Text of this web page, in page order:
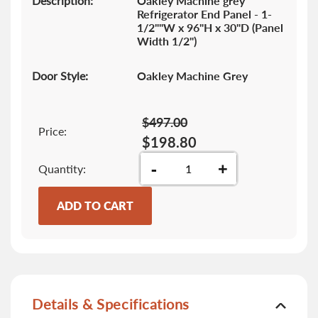
Refrigerator End Panel - 1-
1/2""W x 96"H x 30"D (Panel
Width 1/2")
Door Style: Oakley Machine Grey
Price:
$198.80
$497.00
Quantity - +
ADD TO CART
Details & Specifications